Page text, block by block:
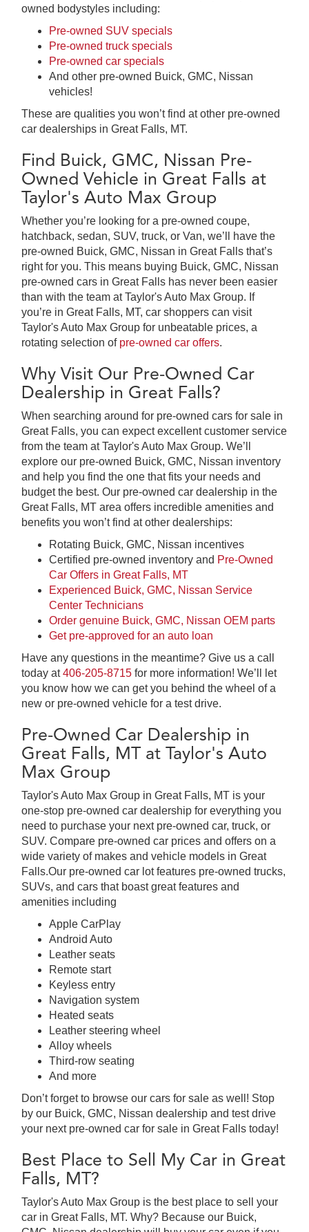
owned bodystyles including:
Pre-owned SUV specials
Pre-owned truck specials
Pre-owned car specials
And other pre-owned Buick, GMC, Nissan
vehicles!
These are qualities you won’t find at other pre-owned
car dealerships in Great Falls, MT.
Find Buick, GMC, Nissan Pre-
Owned Vehicle in Great Falls at
Taylor's Auto Max Group
Whether you’re looking for a pre-owned coupe,
hatchback, sedan, SUV, truck, or Van, we’ll have the
pre-owned Buick, GMC, Nissan in Great Falls that’s
right for you. This means buying Buick, GMC, Nissan
pre-owned cars in Great Falls has never been easier
than with the team at Taylor's Auto Max Group. If
you’re in Great Falls, MT, car shoppers can visit
Taylor's Auto Max Group for unbeatable prices, a
rotating selection of pre-owned car offers.
Why Visit Our Pre-Owned Car
Dealership in Great Falls?
When searching around for pre-owned cars for sale in
Great Falls, you can expect excellent customer service
from the team at Taylor's Auto Max Group. We’ll
explore our pre-owned Buick, GMC, Nissan inventory
and help you find the one that fits your needs and
budget the best. Our pre-owned car dealership in the
Great Falls, MT area offers incredible amenities and
benefits you won’t find at other dealerships:
Rotating Buick, GMC, Nissan incentives
Certified pre-owned inventory and Pre-Owned
Car Offers in Great Falls, MT
Experienced Buick, GMC, Nissan Service
Center Technicians
Order genuine Buick, GMC, Nissan OEM parts
Get pre-approved for an auto loan
Have any questions in the meantime? Give us a call
today at406-205-8715 for more information! We’ll let
you know how we can get you behind the wheel of a
new or pre-owned vehicle for a test drive.
Pre-Owned Car Dealership in
Great Falls, MT at Taylor's Auto
Max Group
Taylor's Auto Max Group in Great Falls, MT is your
one-stop pre-owned car dealership for everything you
need to purchase your next pre-owned car, truck, or
SUV. Compare pre-owned car prices and offers on a
wide variety of makes and vehicle models in Great
Falls.Our pre-owned car lot features pre-owned trucks,
SUVs, and cars that boast great features and
amenities including
Apple CarPlay
Android Auto
Leather seats
Remote start
Keyless entry
Navigation system
Heated seats
Leather steering wheel
Alloy wheels
Third-row seating
And more
Don’t forget to browse our cars for sale as well! Stop
by our Buick, GMC, Nissan dealership and test drive
your next pre-owned car for sale in Great Falls today!
Best Place to Sell My Car in Great
Falls, MT?
Taylor's Auto Max Group is the best place to sell your
car in Great Falls, MT. Why? Because our Buick,